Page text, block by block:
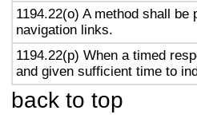
1194.22(o) A method shall
navigation links.
1194.22(p) When a timed
and given sufficient time to
back to top